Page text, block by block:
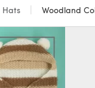
Hats Woodland